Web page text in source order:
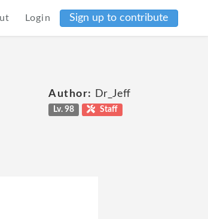
Login Sign up to contribute
Author: Dr_Jeff
Lv. 98 Staff